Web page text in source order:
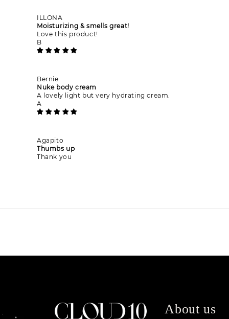
ILLONA
Moisturizing & smells great!
Love this product!
B
Bernie
Nuke body cream
A lovely light but very hydrating cream.
A
Agapito
Thumbs up
Thank you
About us